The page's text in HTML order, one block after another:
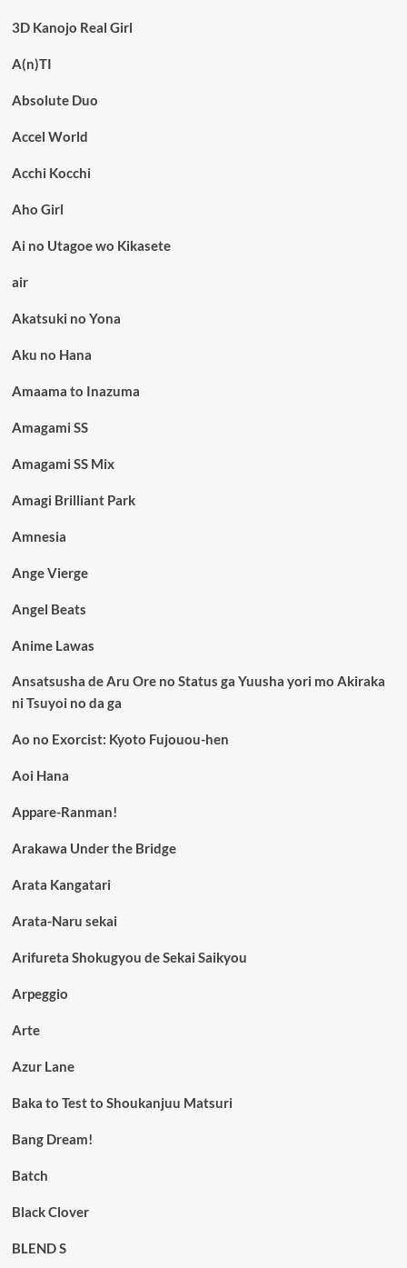
3D Kanojo Real Girl
A(n)TI
Absolute Duo
Accel World
Acchi Kocchi
Aho Girl
Ai no Utagoe wo Kikasete
air
Akatsuki no Yona
Aku no Hana
Amaama to Inazuma
Amagami SS
Amagami SS Mix
Amagi Brilliant Park
Amnesia
Ange Vierge
Angel Beats
Anime Lawas
Ansatsusha de Aru Ore no Status ga Yuusha yori mo Akiraka
ni Tsuyoi no da ga
Ao no Exorcist: Kyoto Fujouou-hen
Aoi Hana
Appare-Ranman!
Arakawa Under the Bridge
Arata Kangatari
Arata-Naru sekai
Arifureta Shokugyou de Sekai Saikyou
Arpeggio
Arte
Azur Lane
Baka to Test to Shoukanjuu Matsuri
Bang Dream!
Batch
Black Clover
BLEND S